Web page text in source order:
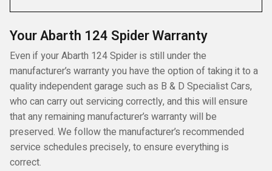
Your Abarth 124 Spider Warranty
Even if your Abarth 124 Spider is still under the
manufacturer’s warranty you have the option of taking it to a
quality independent garage such as B & D Specialist Cars,
who can carry out servicing correctly, and this will ensure
that any remaining manufacturer’s warranty will be
preserved. We follow the manufacturer’s recommended
service schedules precisely, to ensure everything is
correct.